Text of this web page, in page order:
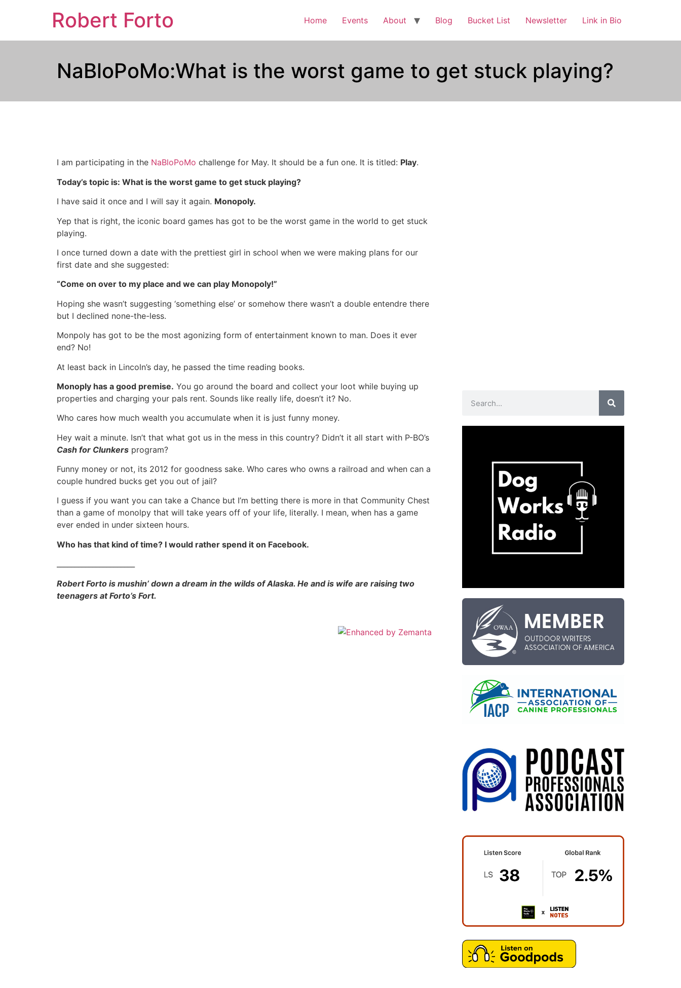
Robert Forto Home Events About Blog Bucket List Newsletter Link in Bio
NaBloPoMo:What is the worst game to get stuck playing?
I am participating in the NaBloPoMo challenge for May. It should be a fun one. It is titled: Play.
Today’s topic is: What is the worst game to get stuck playing?
I have said it once and I will say it again. Monopoly.
Yep that is right, the iconic board games has got to be the worst game in the world to get stuck
playing.
I once turned down a date with the prettiest girl in school when we were making plans for our
first date and she suggested:
“Come on over to my place and we can play Monopoly!”
Hoping she wasn’t suggesting ‘something else’ or somehow there wasn’t a double entendre there
but I declined none-the-less.
Monpoly has got to be the most agonizing form of entertainment known to man. Does it ever
end? No!
At least back in Lincoln’s day, he passed the time reading books.
Monoply has a good premise. You go around the board and collect your loot while buying up
properties and charging your pals rent. Sounds like really life, doesn’t it? No.
Who cares how much wealth you accumulate when it is just funny money.
Hey wait a minute. Isn’t that what got us in the mess in this country? Didn’t it all start with P-BO’s
Cash for Clunkers program?
Funny money or not, its 2012 for goodness sake. Who cares who owns a railroad and when can a
couple hundred bucks get you out of jail?
I guess if you want you can take a Chance but I’m betting there is more in that Community Chest
than a game of monolpy that will take years off of your life, literally. I mean, when has a game
ever ended in under sixteen hours.
Who has that kind of time? I would rather spend it on Facebook.
Robert Forto is mushin’ down a dream in the wilds of Alaska. He and is wife are raising two
teenagers at Forto’s Fort.